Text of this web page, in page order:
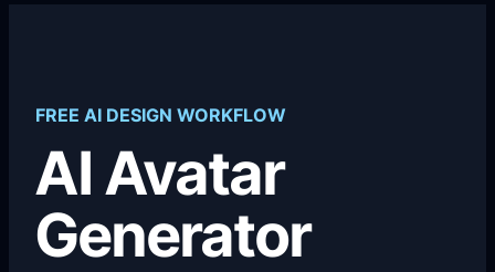
FREE AI DESIGN WORKFLOW
AI Avatar
Generator